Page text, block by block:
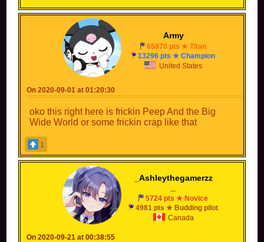
Army
65870 pts ★ Titan
13296 pts ★ Champion
United States
On 2020-09-01 at 01:20:30
oko this right here is frickin Peep And the Big
Wide World or some frickin crap like that
1
_Ashleythegamerzz
5724 pts ★ Novice
4981 pts ★ Budding pilot
Canada
On 2020-09-21 at 00:38:55